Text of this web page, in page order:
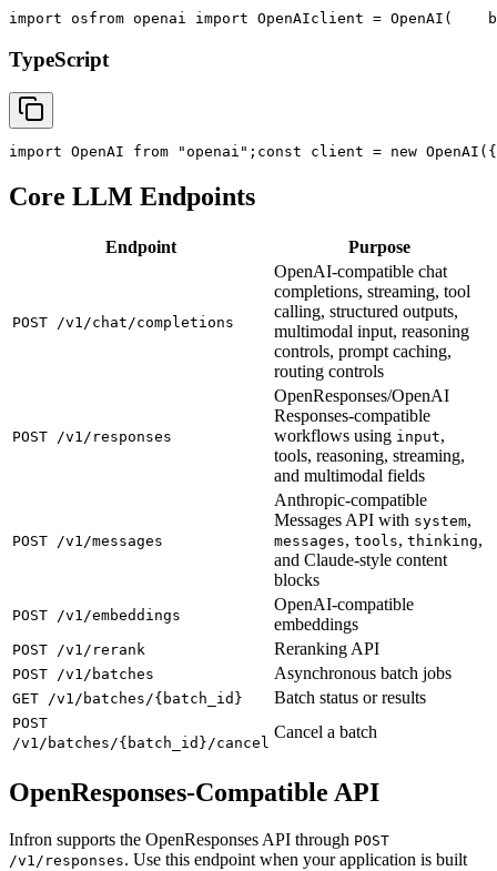
import osfrom openai import OpenAIclient = OpenAI(
TypeScript
import OpenAI from "openai" ; const client = new OpenAI({
Core LLM Endpoints
Endpoint Purpose
POST /v1/chat/completions
OpenAI-compatible chat
completions, streaming, tool
calling, structured outputs,
multimodal input, reasoning
controls, prompt caching,
routing controls
POST /v1/responses
OpenResponses/OpenAI
Responses-compatible
workflows using input,
tools, reasoning, streaming,
and multimodal fields
POST /v1/messages
Anthropic-compatible
Messages API with system,
messages, tools, thinking,
and Claude-style content
blocks
POST /v1/embeddings
OpenAI-compatible
embeddings
POST /v1/rerank Reranking API
POST /v1/batches Asynchronous batch jobs
GET /v1/batches/{batch_id} Batch status or results
POST
/v1/batches/{batch_id}/cancel
Cancel a batch
OpenResponses-Compatible API
Infron supports the OpenResponses API through POST
/v1/responses. Use this endpoint when your application is built